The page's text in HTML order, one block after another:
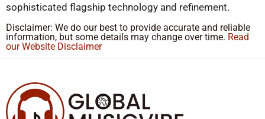
sophisticated flagship technology and refinement.
Disclaimer: We do our best to provide accurate and reliable
information, but some details may change over time. Read
our Website Disclaimer